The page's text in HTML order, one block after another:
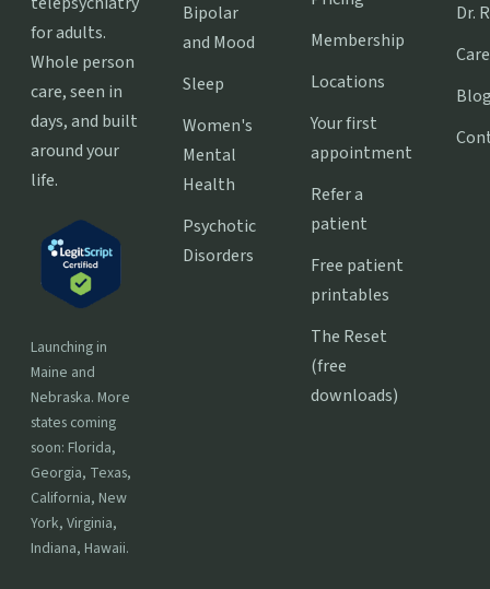
for adults.
Whole person
care, seen in
days, and built
around your
life.
Launching in
Maine and
Nebraska. More
states coming
soon: Florida,
Georgia, Texas,
California, New
York, Virginia,
Indiana, Hawaii.
Bipolar
and Mood
Sleep
Women's
Mental
Health
Psychotic
Disorders
Membership
Locations
Your first
appointment
Refer a
patient
Free patient
printables
The Reset
(free
downloads)
Dr.